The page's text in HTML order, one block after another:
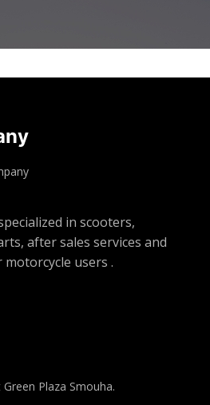
in scooters,
after sales services and
users .
Plaza Smouha.